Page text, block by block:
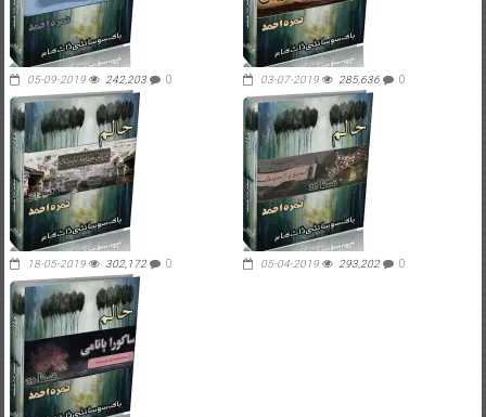
05-09-2019 242,203 0 03-07-2019 285,636 0
18-05-2019 302,172 0 05-04-2019 293,202 0